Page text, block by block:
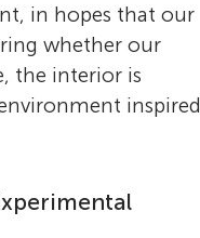
in hopes that our
whether our
the interior is
inspired